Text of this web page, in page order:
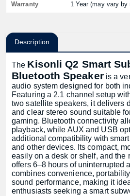
Warranty 1 Year (may vary by
Description
The Kisonli Q2 Smart
Bluetooth Speakeris a
audio system designed for both
Featuring a 2.1 channel setup
two satellite speakers, it delivers
and clear stereo sound suitable
gaming. Bluetooth connectivity
playback, while AUX and USB
additional compatibility with
and other devices. Its compact,
easily on a desk or shelf, and the
offers 6–8 hours of uninterrupted
combines convenience,
sound performance, making it
enthusiasts seeking a smart